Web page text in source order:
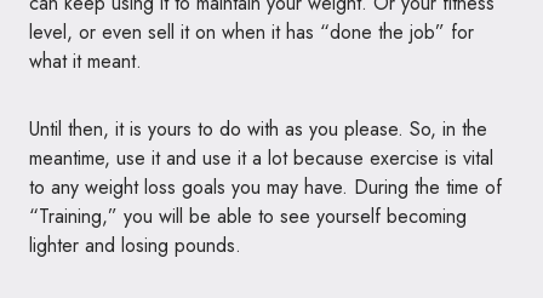
level, or even sell it on when it has “done the job” for
what it meant.
Until then, it is yours to do with as you please. So, in the
meantime, use it and use it a lot because exercise is vital
to any weight loss goals you may have. During the time of
“Training,” you will be able to see yourself becoming
lighter and losing pounds.